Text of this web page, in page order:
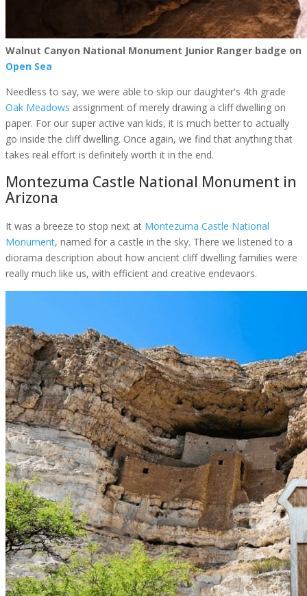
Walnut Canyon National Monument Junior Ranger badge on
Open Sea
Needless to say, we were able to skip our daughter's 4th grade
Oak Meadows assignment of merely drawing a cliff dwelling on
paper. For our super active van kids, it is much better to actually
go inside the cliff dwelling. Once again, we find that anything that
takes real effort is definitely worth it in the end.
Montezuma Castle National Monument in
Arizona
It was a breeze to stop next at Montezuma Castle National
Monument, named for a castle in the sky. There we listened to a
diorama description about how ancient cliff dwelling families were
really much like us, with efficient and creative endevaors.